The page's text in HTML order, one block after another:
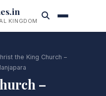
KINGDOM
the King Church –
–